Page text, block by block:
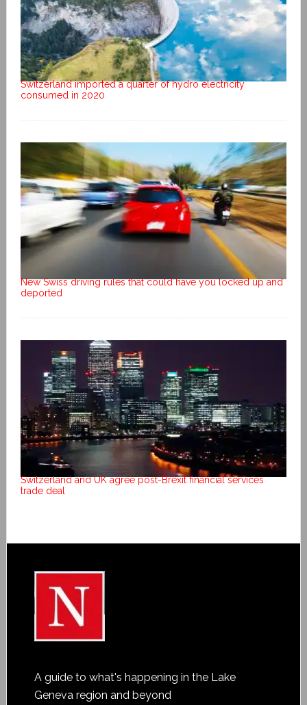
Switzerland imported a quarter of hydro electricity
consumed in 2020
New Swiss driving rules that could have you locked up and
deported
Switzerland and UK agree post-Brexit financial services
trade deal
A guide to what's happening in the Lake
Geneva region and beyond